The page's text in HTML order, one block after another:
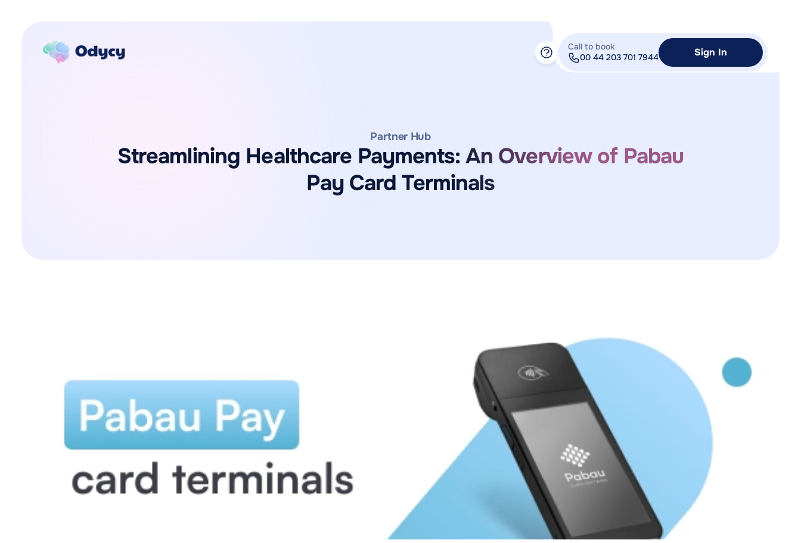
Call to book
00 44 203 701 7944
Sign In
Partner Hub
Streamlining Healthcare Payments: An Overview of Pabau
Pay Card Terminals